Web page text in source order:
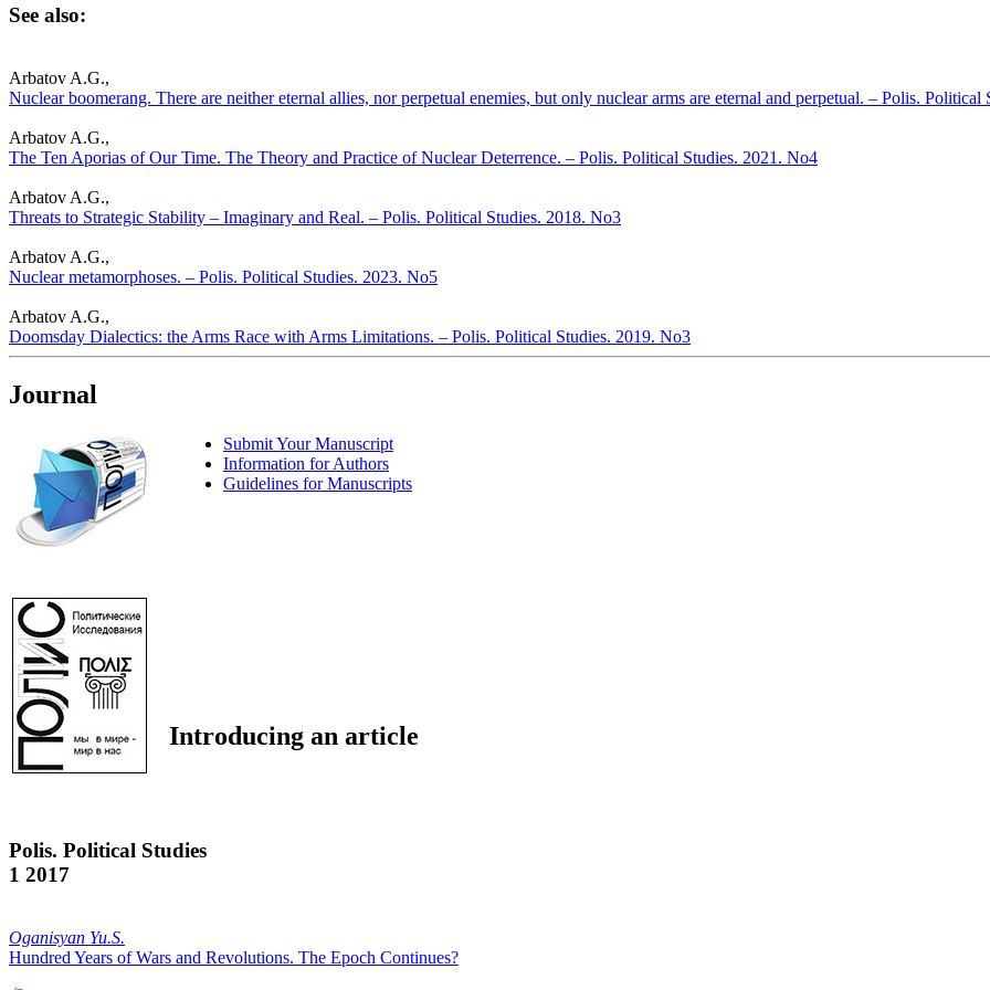
See also:
Arbatov A.G.,
Nuclear boomerang. There are neither eternal allies, nor perpetual enemies, but only nuclear arms are eternal and perpetual. – Polis. Political
Arbatov A.G.,
The Ten Aporias of Our Time. The Theory and Practice of Nuclear Deterrence. – Polis. Political Studies. 2021. No4
Arbatov A.G.,
Threats to Strategic Stability – Imaginary and Real. – Polis. Political Studies. 2018. No3
Arbatov A.G.,
Nuclear metamorphoses. – Polis. Political Studies. 2023. No5
Arbatov A.G.,
Doomsday Dialectics: the Arms Race with Arms Limitations. – Polis. Political Studies. 2019. No3
Journal
Submit Your Manuscript
Information for Authors
Guidelines for Manuscripts
Introducing an article
Polis. Political Studies
1 2017
Oganisyan Yu.S.
Hundred Years of Wars and Revolutions. The Epoch Continues?